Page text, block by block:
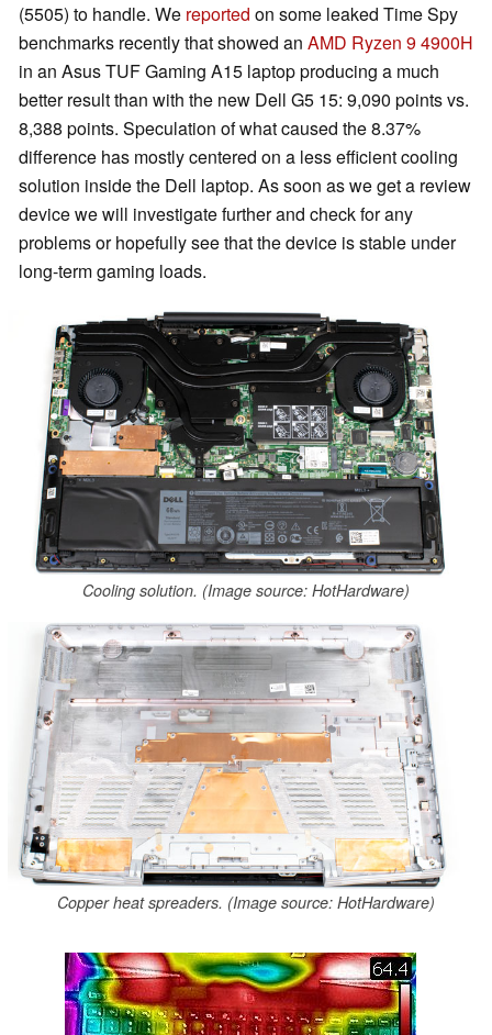
(5505) to handle. We reported on some leaked Time Spy
benchmarks recently that showed an AMD Ryzen 9 4900H
in an Asus TUF Gaming A15 laptop producing a much
better result than with the new Dell G5 15: 9,090 points vs.
8,388 points. Speculation of what caused the 8.37%
difference has mostly centered on a less efficient cooling
solution inside the Dell laptop. As soon as we get a review
device we will investigate further and check for any
problems or hopefully see that the device is stable under
long-term gaming loads.
Cooling solution. (Image source: HotHardware)
Copper heat spreaders. (Image source: HotHardware)